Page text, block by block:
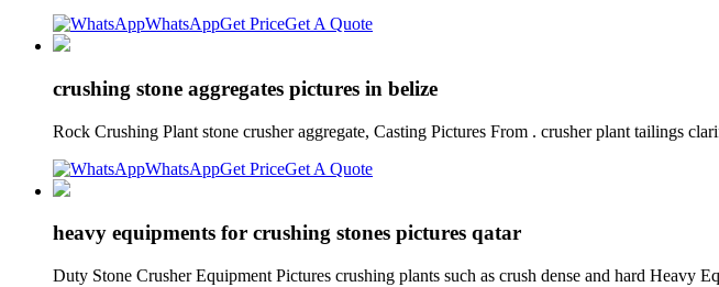
WhatsAppGet PriceGet A Quote
crushing stone aggregates pictures in belize
Rock Crushing Plant stone crusher aggregate, Casting Pictures From . crusher plant tailings
WhatsAppGet PriceGet A Quote
heavy equipments for crushing stones pictures qatar
Duty Stone Crusher Equipment Pictures crushing plants such as crush dense and hard Heavy